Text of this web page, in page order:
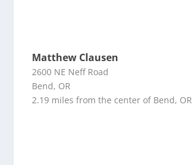
Matthew Clausen
2600 NE Neff Road
Bend, OR
2.19 miles from the center of Bend, OR